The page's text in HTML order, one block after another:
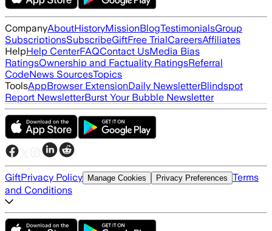
CompanyAboutHistoryMissionBlogTestimonialsGroup
SubscriptionsSubscribeGiftFree TrialCareersAffiliates
HelpHelp CenterFAQContact UsMedia Bias
RatingsOwnership and Factuality RatingsReferral
CodeNews SourcesTopics
ToolsAppBrowser ExtensionDaily NewsletterBlindspot
Report NewsletterBurst Your Bubble Newsletter
GiftPrivacy Policy Manage Cookies Privacy Preferences Terms
and Conditions